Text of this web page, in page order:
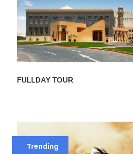
FULLDAY TOUR
Trending